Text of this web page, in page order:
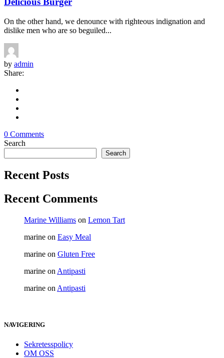
On the other hand, we denounce with righteous indignation and
dislike men who are so beguiled...
by admin
Share:
0 Comments
Search
Search
Recent Posts
Recent Comments
Marine Williams on Lemon Tart
marine on Easy Meal
marine on Gluten Free
marine on Antipasti
marine on Antipasti
NAVIGERING
Sekretesspolicy
OM OSS